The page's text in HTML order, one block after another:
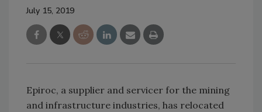
July 15, 2019
Epiroc, a supplier and servicer for the mining
and infrastructure industries, has relocated